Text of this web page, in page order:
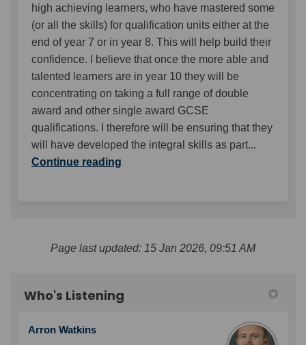
high achieving learners, who have mastered some
(or all the skills) for qualification units either at the
end of year 7 or in year 8. This will help build their
confidence. I believe that once the more able and
talented learners are in year 10 they will be
concentrating on taking a full range of double
award and other single award GCSE
qualifications. I therefore will be ensuring that they
will have developed the integral skills as part...
Continue reading
Page last updated: 15 Jan 2026, 09:51 AM
Who's Listening
Arron Watkins